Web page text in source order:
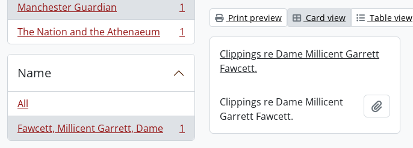
Manchester Guardian
, 1 results
1
The Nation and the Athenaeum
, 1 results 1
Name
All
Fawcett, Millicent Garrett, Dame
, 1 results 1
Print preview Card view Table view
Clippings re Dame Millicent Garrett
Fawcett.
Clippings re Dame Millicent
Garrett Fawcett.